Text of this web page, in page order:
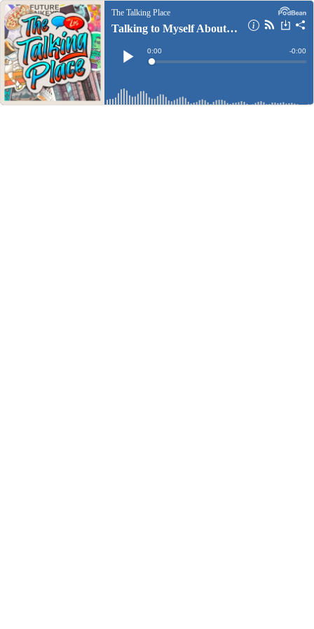
The Talking Place
Talking to Myself About Games, Movies, and Books
Current
Time
0:00
Loaded:
Time
-0:00